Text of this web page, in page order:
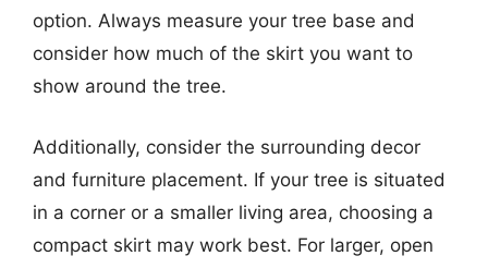
option. Always measure your tree base and
consider how much of the skirt you want to
show around the tree.
Additionally, consider the surrounding decor
and furniture placement. If your tree is situated
in a corner or a smaller living area, choosing a
compact skirt may work best. For larger, open